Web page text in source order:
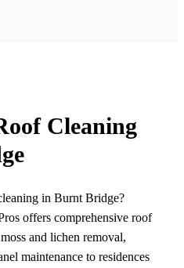
Cleaning
in Burnt Bridge?
offers comprehensive roof
and lichen removal,
maintenance to residences